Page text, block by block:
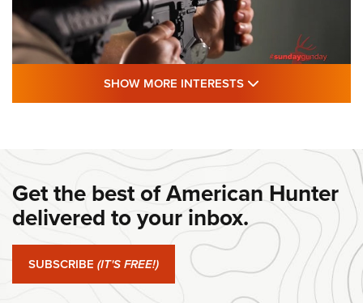
#SundayGunday: Daniel Defense DD PCC
#SundayGunday: Daniel Defense DD PCC 916 | An Official
Journal Of The NRA
#SundayGunday: Springfield Armory SA-35 4" | An Official
#SundayGunday: Winchester 250th Anniversary
Ammunition | An Official Journal Of The NRA
SHOW MORE INTERESTS
Get the best of American Hunter
delivered to your inbox.
SUBSCRIBE (IT'S FREE!)